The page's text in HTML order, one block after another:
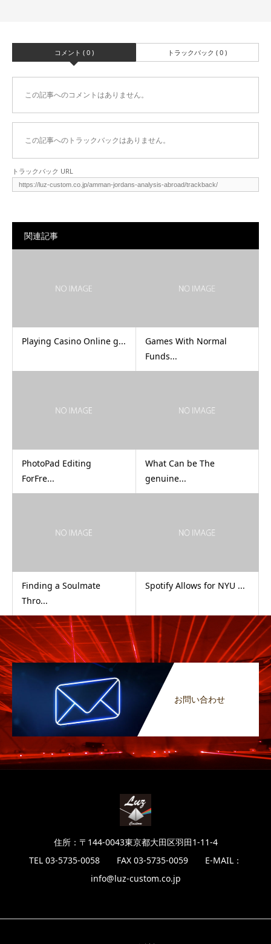
コメント ( 0 ) トラックバック ( 0 )
この記事へのコメントはありません。
この記事へのトラックバックはありません。
トラックバック URL
関連記事
Playing Casino Online g...
Games With Normal
Funds...
PhotoPad Editing
ForFre...
What Can be The
genuine...
Finding a Soulmate
Thro...
Spotify Allows for NYU ...
お問い合わせ
住所：〒144-0043東京都大田区羽田1-11-4
TEL 03-5735-0058 FAX 03-5735-0059 E-MAIL：
info@luz-custom.co.jp